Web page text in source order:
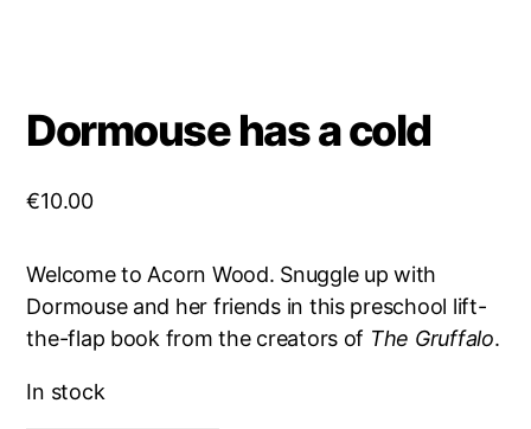
Dormouse has a cold
€10.00
Welcome to Acorn Wood. Snuggle up with
Dormouse and her friends in this preschool lift-
the-flap book from the creators of The Gruffalo.
In stock